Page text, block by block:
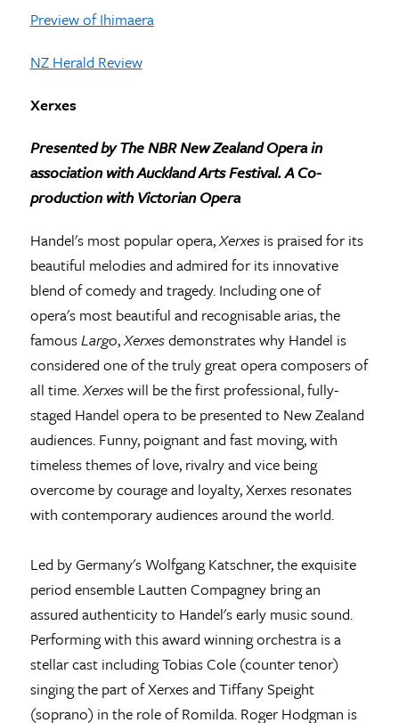
Preview of Ihimaera
NZ Herald Review
Xerxes
Presented by The NBR New Zealand Opera in
association with Auckland Arts Festival. A Co-
production with Victorian Opera
Handel's most popular opera,Xerxesis praised for its
beautiful melodies and admired for its innovative
blend of comedy and tragedy. Including one of
opera's most beautiful and recognisable arias, the
famousLargo,Xerxesdemonstrates why Handel is
considered one of the truly great opera composers of
all time.Xerxeswill be the first professional, fully-
staged Handel opera to be presented to New Zealand
audiences. Funny, poignant and fast moving, with
timeless themes of love, rivalry and vice being
overcome by courage and loyalty, Xerxes resonates
with contemporary audiences around the world.
Led by Germany's Wolfgang Katschner, the exquisite
period ensemble Lautten Compagney bring an
assured authenticity to Handel's early music sound.
Performing with this award winning orchestra is a
stellar cast including Tobias Cole (counter tenor)
singing the part of Xerxes and Tiffany Speight
(soprano) in the role of Romilda. Roger Hodgman is